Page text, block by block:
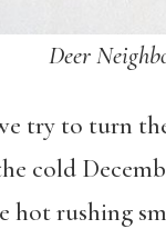
Deer
try to turn
cold
rushing